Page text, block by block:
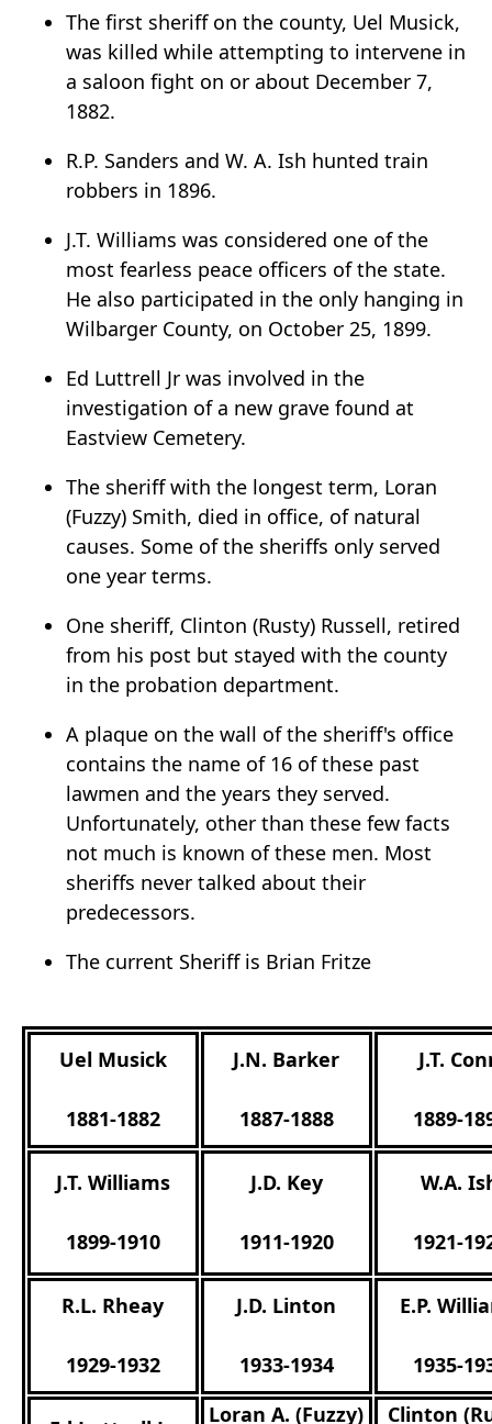
The first sheriff on the county, Uel Musick,
was killed while attempting to intervene in
a saloon fight on or about December 7,
1882.
R.P. Sanders and W. A. Ish hunted train
robbers in 1896.
J.T. Williams was considered one of the
most fearless peace officers of the state.
He also participated in the only hanging in
Wilbarger County, on October 25, 1899.
Ed Luttrell Jr was involved in the
investigation of a new grave found at
Eastview Cemetery.
The sheriff with the longest term, Loran
(Fuzzy) Smith, died in office, of natural
causes. Some of the sheriffs only served
one year terms.
One sheriff, Clinton (Rusty) Russell, retired
from his post but stayed with the county
in the probation department.
A plaque on the wall of the sheriff's office
contains the name of 16 of these past
lawmen and the years they served.
Unfortunately, other than these few facts
not much is known of these men. Most
sheriffs never talked about their
predecessors.
The current Sheriff is Brian Fritze
Uel Musick
1881-1882
J.N. Barker
1887-1888
J.T.
1889-
J.T. Williams
1899-1910
J.D. Key
1911-1920
W.A.
1921-
R.L. Rheay
1929-1932
J.D. Linton
1933-1934
E.P.
1935-
Loran A. (Fuzzy) Clinton